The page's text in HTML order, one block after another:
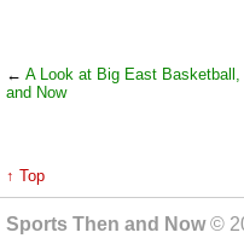
← A Look at Big East Basketball,
and Now
↑ Top
Sports Then and Now©